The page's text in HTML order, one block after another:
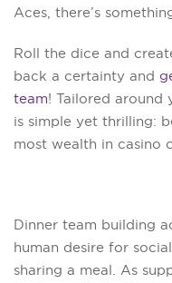
Aces, there’s
Roll the dice and
back a certainty and
team! Tailored around
is simple yet thrilling:
most wealth in casino
Dinner team building
human desire for
sharing a meal. As